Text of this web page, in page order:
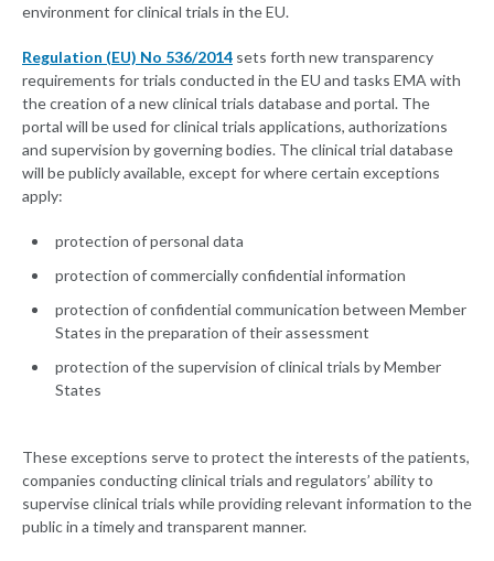
environment for clinical trials in the EU.
Regulation (EU) No 536/2014 sets forth new transparency
requirements for trials conducted in the EU and tasks EMA with
the creation of a new clinical trials database and portal. The
portal will be used for clinical trials applications, authorizations
and supervision by governing bodies. The clinical trial database
will be publicly available, except for where certain exceptions
apply:
protection of personal data
protection of commercially confidential information
protection of confidential communication between Member
States in the preparation of their assessment
protection of the supervision of clinical trials by Member
States
These exceptions serve to protect the interests of the patients,
companies conducting clinical trials and regulators’ ability to
supervise clinical trials while providing relevant information to the
public in a timely and transparent manner.